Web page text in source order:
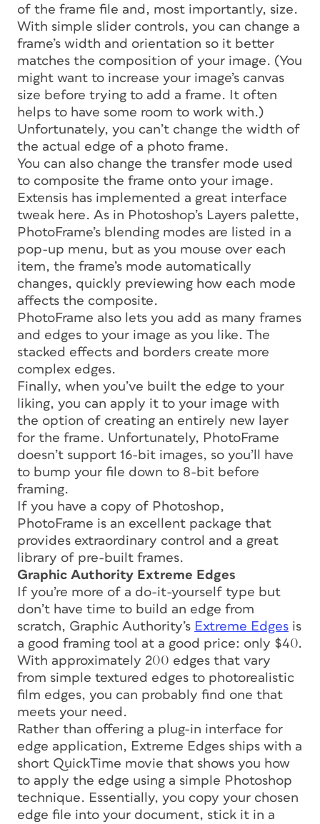
of the frame file and, most importantly, size.
With simple slider controls, you can change a
frame’s width and orientation so it better
matches the composition of your image. (You
might want to increase your image’s canvas
size before trying to add a frame. It often
helps to have some room to work with.)
Unfortunately, you can’t change the width of
the actual edge of a photo frame.
You can also change the transfer mode used
to composite the frame onto your image.
Extensis has implemented a great interface
tweak here. As in Photoshop’s Layers palette,
PhotoFrame’s blending modes are listed in a
pop-up menu, but as you mouse over each
item, the frame’s mode automatically
changes, quickly previewing how each mode
affects the composite.
PhotoFrame also lets you add as many frames
and edges to your image as you like. The
stacked effects and borders create more
complex edges.
Finally, when you’ve built the edge to your
liking, you can apply it to your image with
the option of creating an entirely new layer
for the frame. Unfortunately, PhotoFrame
doesn’t support 16-bit images, so you’ll have
to bump your file down to 8-bit before
framing.
If you have a copy of Photoshop,
PhotoFrame is an excellent package that
provides extraordinary control and a great
library of pre-built frames.
Graphic Authority Extreme Edges
If you’re more of a do-it-yourself type but
don’t have time to build an edge from
scratch, Graphic Authority’s Extreme Edges is
a good framing tool at a good price: only $40.
With approximately 200 edges that vary
from simple textured edges to photorealistic
film edges, you can probably find one that
meets your need.
Rather than offering a plug-in interface for
edge application, Extreme Edges ships with a
short QuickTime movie that shows you how
to apply the edge using a simple Photoshop
technique. Essentially, you copy your chosen
edge file into your document, stick it in a